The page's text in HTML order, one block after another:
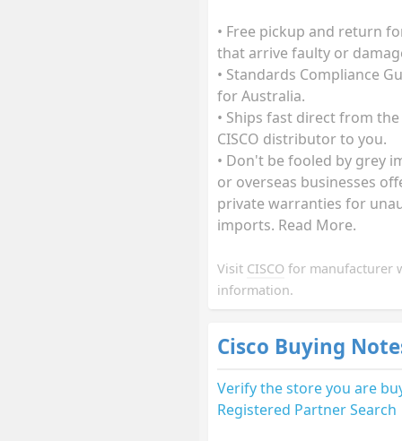
• Free pickup and return
that arrive faulty or
• Standards Compliance
for Australia.
• Ships fast direct from
CISCO distributor to you.
• Don't be fooled by grey
or overseas businesses
private warranties for
imports. Read More.
Visit CISCO for manufacturer
information.
Cisco Buying
Verify the store you are
Registered Partner Search